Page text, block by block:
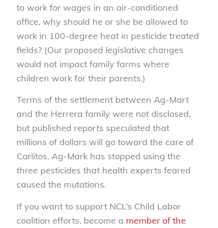
to work for wages in an air-conditioned
office, why should he or she be allowed to
work in 100-degree heat in pesticide treated
fields? (Our proposed legislative changes
would not impact family farms where
children work for their parents.)
Terms of the settlement between Ag-Mart
and the Herrera family were not disclosed,
but published reports speculated that
millions of dollars will go toward the care of
Carlitos. Ag-Mark has stopped using the
three pesticides that health experts feared
caused the mutations.
If you want to support NCL’s Child Labor
coalition efforts, become a member of the